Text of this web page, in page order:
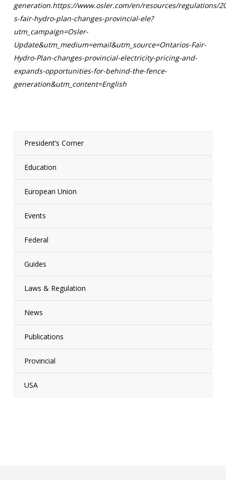
generation.https://www.osler.com/en/resources/regulations/
s-fair-hydro-plan-changes-provincial-ele?
utm_campaign=Osler-
Update&utm_medium=email&utm_source=Ontarios-Fair-
Hydro-Plan-changes-provincial-electricity-pricing-and-
expands-opportunities-for-behind-the-fence-
generation&utm_content=English
President’s Corner
Education
European Union
Events
Federal
Guides
Laws & Regulation
News
Publications
Provincial
USA